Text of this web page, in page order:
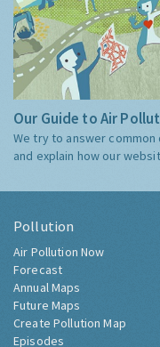
Our Guide to Air
We try to answer
and explain how our
Pollution
Air Pollution Now
Forecast
Annual Maps
Future Maps
Create Pollution Map
Episodes